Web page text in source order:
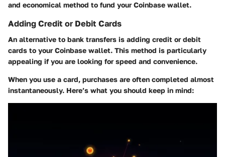
and economical method to fund your Coinbase wallet.
Adding Credit or Debit Cards
An alternative to bank transfers is adding credit or debit
cards to your Coinbase wallet. This method is particularly
appealing if you are looking for speed and convenience.
When you use a card, purchases are often completed almost
instantaneously. Here’s what you should keep in mind: